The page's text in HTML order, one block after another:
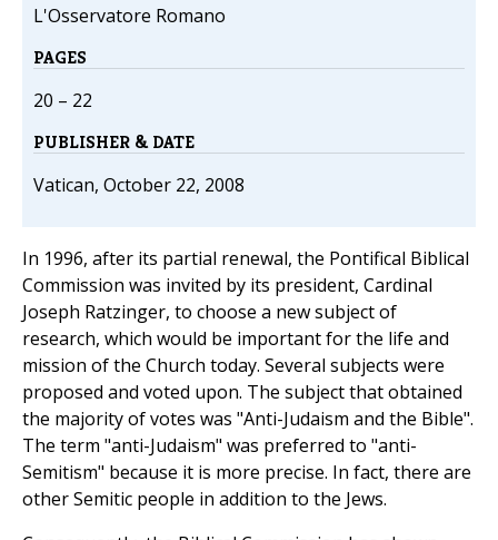
L'Osservatore Romano
PAGES
20 – 22
PUBLISHER & DATE
Vatican, October 22, 2008
In 1996, after its partial renewal, the Pontifical Biblical
Commission was invited by its president, Cardinal
Joseph Ratzinger, to choose a new subject of
research, which would be important for the life and
mission of the Church today. Several subjects were
proposed and voted upon. The subject that obtained
the majority of votes was "Anti-Judaism and the Bible".
The term "anti-Judaism" was preferred to "anti-
Semitism" because it is more precise. In fact, there are
other Semitic people in addition to the Jews.